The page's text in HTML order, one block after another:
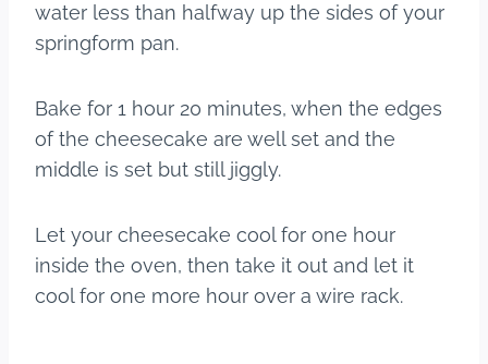
water less than halfway up the sides of your
springform pan.
Bake for 1 hour 20 minutes, when the edges
of the cheesecake are well set and the
middle is set but still jiggly.
Let your cheesecake cool for one hour
inside the oven, then take it out and let it
cool for one more hour over a wire rack.